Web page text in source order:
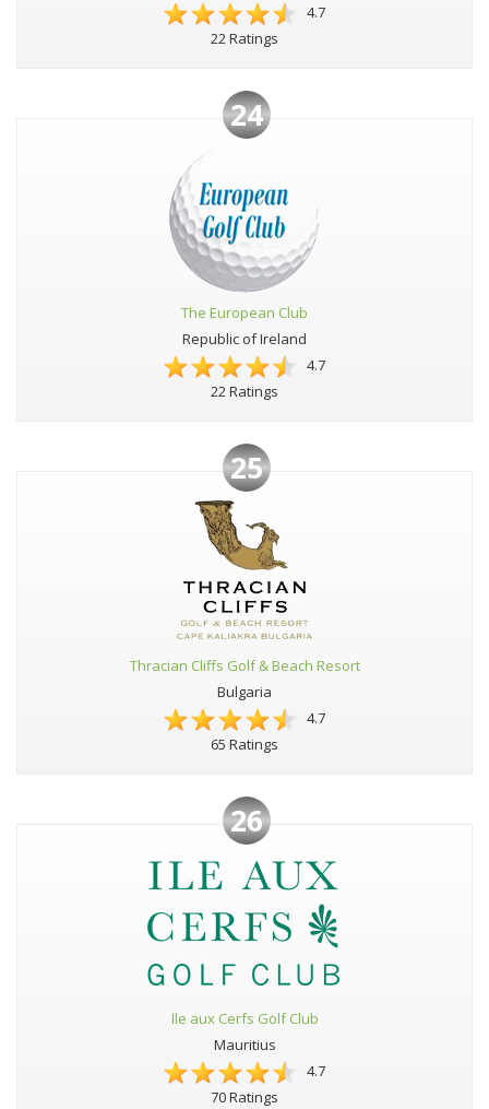
4.7
22 Ratings
24
The European Club
Republic of Ireland
4.7
22 Ratings
25
Thracian Cliffs Golf & Beach Resort
Bulgaria
4.7
65 Ratings
26
Ile aux Cerfs Golf Club
Mauritius
4.7
70 Ratings